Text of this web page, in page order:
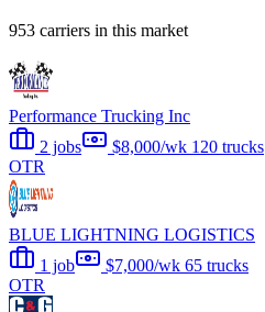
953 carriers in this market
Performance Trucking Inc
2 jobs
$8,000/wk 120 trucks
OTR
BLUE LIGHTNING LOGISTICS
1 job
$7,000/wk 65 trucks
OTR